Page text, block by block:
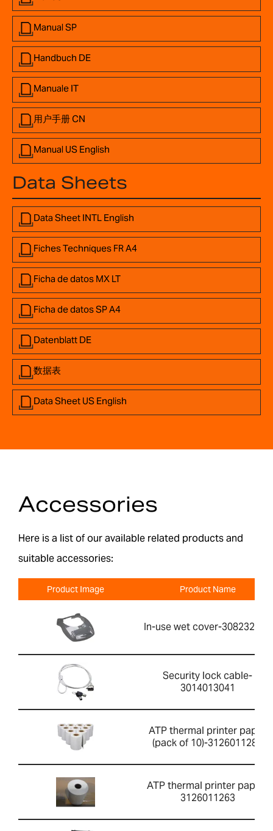
Manual SP
Handbuch DE
Manuale IT
用户手册 CN
Manual US English
Data Sheets
Data Sheet INTL English
Fiches Techniques FR A4
Ficha de datos MX LT
Ficha de datos SP A4
Datenblatt DE
数据表
Data Sheet US English
Accessories
Here is a list of our available related products and
suitable accessories:
Product Image Product Name
In-use wet cover-308232030
Security lock cable-
3014013041
ATP thermal printer paper
(pack of 10)-3126011281
ATP thermal printer paper-
3126011263